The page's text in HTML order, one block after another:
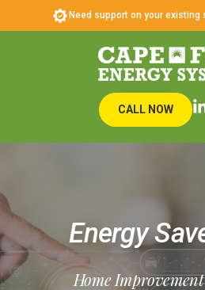
Need support on your existing
CALL NOW
Energy
Home Improvement